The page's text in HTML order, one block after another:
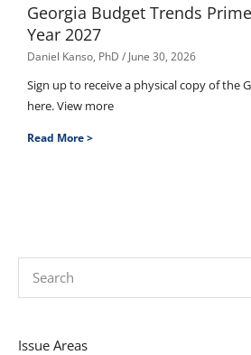
Georgia Budget Trends
Year 2027
Daniel Kanso, PhD June 30, 2026
Sign up to receive a physical copy of the
here. View more
Read More >
Issue Areas